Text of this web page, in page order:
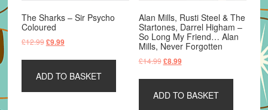
The Sharks – Sir Psycho
Coloured
£12.99Original
£12.99.
£9.99Current
£9.99.
ADD TO BASKET
Alan Mills, Rusti Steel & The
Startones, Darrel Higham –
So Long My Friend… Alan
Mills, Never Forgotten
£14.99 Original
£14.99.
£8.99Current
£8.99.
ADD TO BASKET